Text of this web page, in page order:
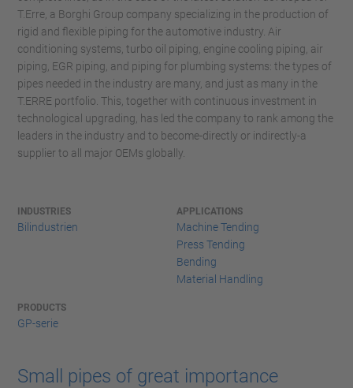
T.Erre, a Borghi Group company specializing in the production of
rigid and flexible piping for the automotive industry. Air
conditioning systems, turbo oil piping, engine cooling piping, air
piping, EGR piping, and piping for plumbing systems: the types of
pipes needed in the industry are many, and just as many in the
T.ERRE portfolio. This, together with continuous investment in
technological upgrading, has led the company to rank among the
leaders in the industry and to become-directly or indirectly-a
supplier to all major OEMs globally.
INDUSTRIES
Bilindustrien
APPLICATIONS
Machine Tending
Press Tending
Bending
Material Handling
PRODUCTS
GP-serie
Small pipes of great importance